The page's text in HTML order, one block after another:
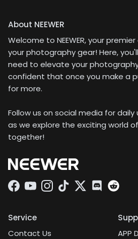
About NEEWER
Welcome to NEEWER, your
your photography gear! Here,
need to elevate your
confident that once you make a
for more.
Follow us on social media for
as we explore the exciting world
together!
Facebook
YouTubeInstagram
TikTokTwitterDiscord
Service
Contact Us
APP